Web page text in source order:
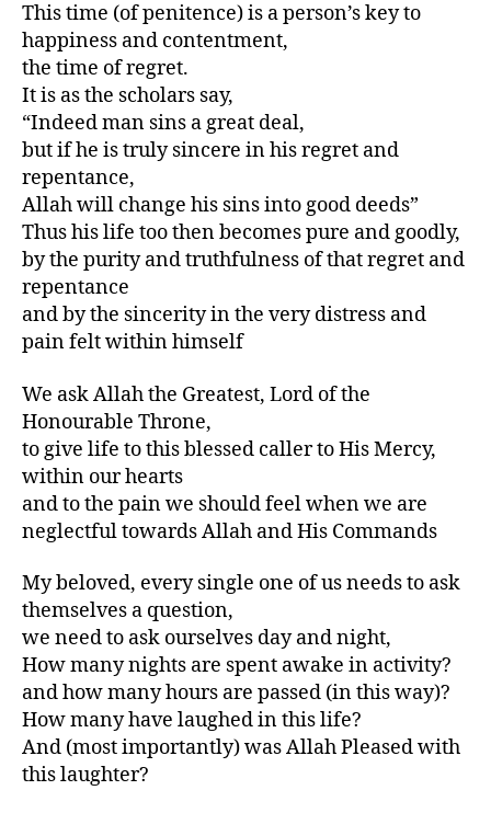
This time (of penitence) is a person’s key to
happiness and contentment,
the time of regret.
It is as the scholars say,
“Indeed man sins a great deal,
but if he is truly sincere in his regret and
repentance,
Allah will change his sins into good deeds”
Thus his life too then becomes pure and goodly,
by the purity and truthfulness of that regret and
repentance
and by the sincerity in the very distress and
pain felt within himself
We ask Allah the Greatest, Lord of the
Honourable Throne,
to give life to this blessed caller to His Mercy,
within our hearts
and to the pain we should feel when we are
neglectful towards Allah and His Commands
My beloved, every single one of us needs to ask
themselves a question,
we need to ask ourselves day and night,
How many nights are spent awake in activity?
and how many hours are passed (in this way)?
How many have laughed in this life?
And (most importantly) was Allah Pleased with
this laughter?